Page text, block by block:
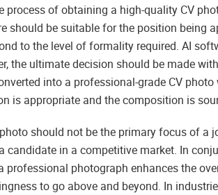
process of obtaining a high-quality CV
should be suitable for the position being
to the level of formality required. AI
the ultimate decision should be made
into a professional-grade CV
is appropriate and the composition is
should not be the primary focus of a
candidate in a competitive market. In
professional photograph enhances the
to go above and beyond. In